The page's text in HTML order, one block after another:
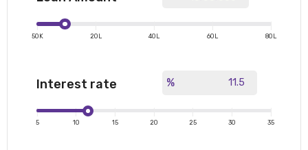
|
50K 20L 40L 60L 80L
Interest rate %
|
5
|
10 15 20 25 30 35